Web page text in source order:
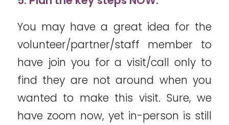
You may have a great idea for the
volunteer/partner/staff member to
have join you for a visit/call only to
find they are not around when you
wanted to make this visit. Sure, we
have zoom now, yet in-person is still